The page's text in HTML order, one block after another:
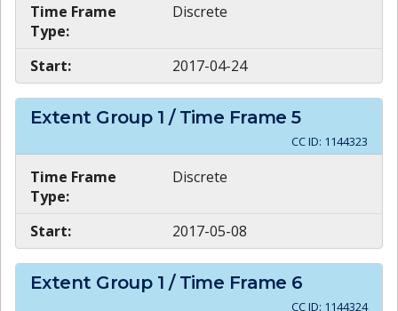
Time Frame
Type:
Discrete
Start: 2017-04-24
Extent Group 1 / Time Frame5
CC ID: 1144323
Time Frame
Type:
Discrete
Start: 2017-05-08
Extent Group 1 / Time Frame 6
CC ID: 1144324